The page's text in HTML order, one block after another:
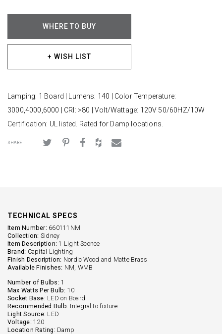
WHERE TO BUY
+ WISH LIST
Lamping: 1 Board | Lumens: 140 | Color Temperature:
3000,4000,6000 | CRI: >80 | Volt/Wattage: 120V 50/60HZ/10W
Certification: UL listed. Rated for Damp locations.
SHARE
TECHNICAL SPECS
Item Number: 660111NM
Collection: Sidney
Item Description: 1 Light Sconce
Brand: Capital Lighting
Finish Description: Nordic Wood and Matte Brass
Available Finishes: NM, WMB
Number of Bulbs: 1
Max Watts Per Bulb: 10
Socket Base: LED on Board
Recommended Bulb: Integral to fixture
Light Source: LED
Voltage: 120
Location Rating: Damp